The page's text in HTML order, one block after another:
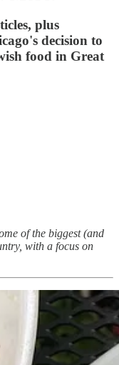
plus
decision to
food in Great
of the biggest (and
with a focus on